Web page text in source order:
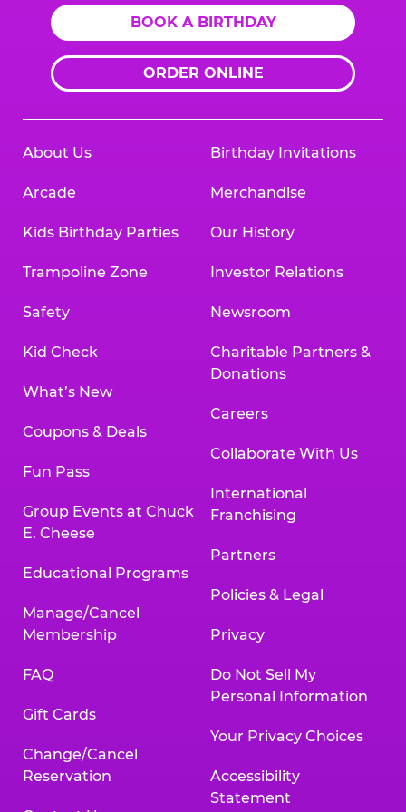
BOOK A BIRTHDAY
ORDER ONLINE
About Us
Arcade
Kids Birthday Parties
Trampoline Zone
Safety
Kid Check
What’s New
Coupons & Deals
Fun Pass
Group Events at Chuck
E. Cheese
Educational Programs
Manage/Cancel
Membership
FAQ
Gift Cards
Change/Cancel
Reservation
Birthday Invitations
Merchandise
Our History
Investor Relations
Newsroom
Charitable Partners &
Donations
Careers
Collaborate With Us
International
Franchising
Partners
Policies & Legal
Privacy
Do Not Sell My
Personal Information
Your Privacy Choices
Accessibility
Statement